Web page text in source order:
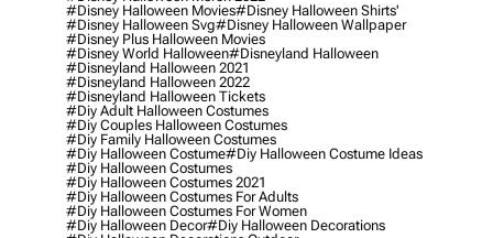
#disney Halloween Movies#disney Halloween Shirts'
#disney Halloween Svg#disney Halloween Wallpaper
#disney Plus Halloween Movies
#disney World Halloween#disneyland Halloween
#disneyland Halloween 2021
#disneyland Halloween 2022
#disneyland Halloween Tickets
#diy Adult Halloween Costumes
#diy Couples Halloween Costumes
#diy Family Halloween Costumes
#diy Halloween Costume#diy Halloween Costume Ideas
#diy Halloween Costumes
#diy Halloween Costumes 2021
#diy Halloween Costumes For Adults
#diy Halloween Costumes For Women
#diy Halloween Decor#diy Halloween Decorations